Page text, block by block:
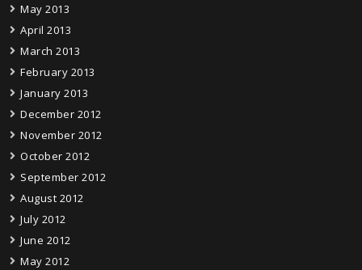
May 2013
April 2013
March 2013
February 2013
January 2013
December 2012
November 2012
October 2012
September 2012
August 2012
July 2012
June 2012
May 2012